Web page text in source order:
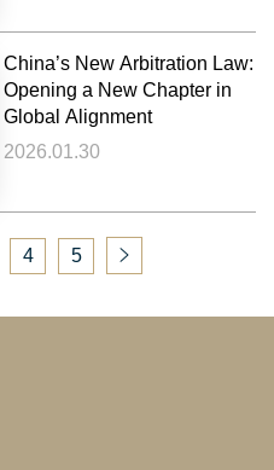
China’s New Arbitration Law:
Opening a New Chapter in
Global Alignment
2026.01.30
4 5